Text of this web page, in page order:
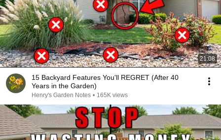
21:08
15 Backyard Features You'll REGRET (After 40
Years in the Garden)
Henry's Garden Notes • 165K views